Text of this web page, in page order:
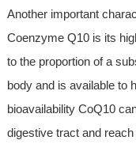
Another important
Coenzyme Q10 is its
to the proportion of a
body and is available to
bioavailability CoQ10
digestive tract and